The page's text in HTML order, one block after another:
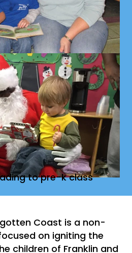
Coast is a non-
on igniting the
children of Franklin and